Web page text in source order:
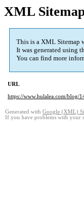
XML
This is a XML Sitemap
It was generated using
You can find more
URL
https://www.hulalea.com/blog/
Generated with Google (XML)
If you have problems with your